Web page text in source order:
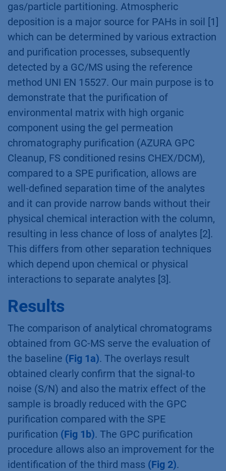
gas/particle partitioning. Atmospheric
deposition is a major source for PAHs in soil [1]
which can be determined by various extraction
and purification processes, subsequently
detected by a GC/MS using the reference
method UNI EN 15527. Our main purpose is to
demonstrate that the purification of
environmental matrix with high organic
component using the gel permeation
chromatography purification (AZURA GPC
Cleanup, FS conditioned resins CHEX/DCM),
compared to a SPE purification, allows are
well-defined separation time of the analytes
and it can provide narrow bands without their
physical chemical interaction with the column,
resulting in less chance of loss of analytes [2].
This differs from other separation techniques
which depend upon chemical or physical
interactions to separate analytes [3].
Results
The comparison of analytical chromatograms
obtained from GC-MS serve the evaluation of
the baseline (Fig 1a). The overlays result
obtained clearly confirm that the signal-to
noise (S/N) and also the matrix effect of the
sample is broadly reduced with the GPC
purification compared with the SPE
purification (Fig 1b). The GPC purification
procedure allows also an improvement for the
identification of the third mass (Fig 2).